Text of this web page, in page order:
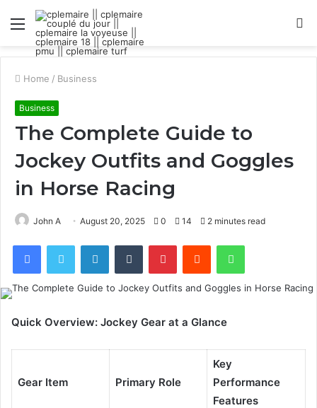
Menu
Home / Business
Business
The Complete Guide to
Jockey Outfits and Goggles
in Horse Racing
John A August 20, 2025 0 14 2 minutes read
FacebookTwitter LinkedInTumblr PinterestReddit WhatsApp
Quick Overview: Jockey Gear at a Glance
Gear Item Primary Role
Key
Performance
Features